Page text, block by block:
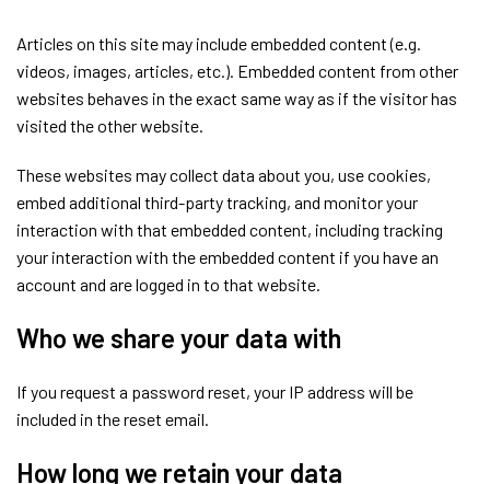
Articles on this site may include embedded content (e.g.
videos, images, articles, etc.). Embedded content from other
websites behaves in the exact same way as if the visitor has
visited the other website.
These websites may collect data about you, use cookies,
embed additional third-party tracking, and monitor your
interaction with that embedded content, including tracking
your interaction with the embedded content if you have an
account and are logged in to that website.
Who we share your data with
If you request a password reset, your IP address will be
included in the reset email.
How long we retain your data